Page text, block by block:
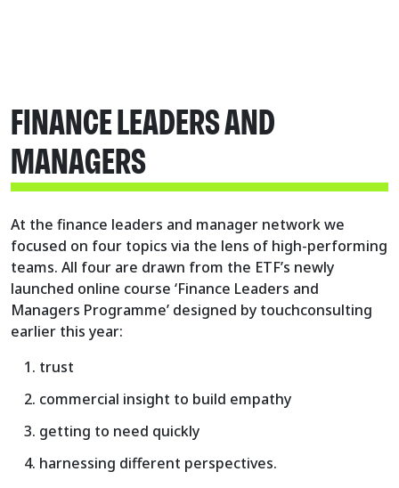
FINANCE LEADERS AND
MANAGERS
At the finance leaders and manager network we
focused on four topics via the lens of high-performing
teams. All four are drawn from the ETF’s newly
launched online course ‘Finance Leaders and
Managers Programme’ designed by touchconsulting
earlier this year:
trust
commercial insight to build empathy
getting to need quickly
harnessing different perspectives.